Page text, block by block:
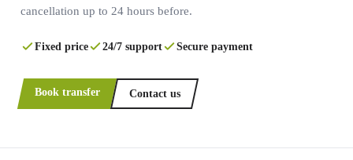
cancellation up to 24 hours before.
Fixed price 24/7 support Secure payment
Book transfer Contact us